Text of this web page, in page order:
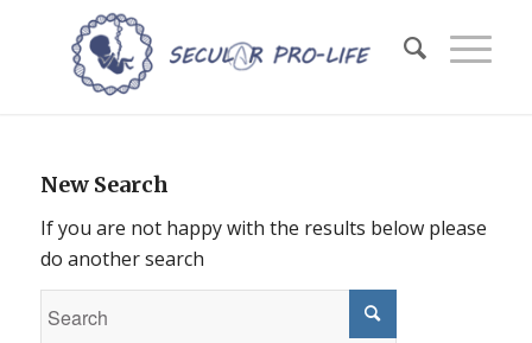
New Search
If you are not happy with the results below please
do another search